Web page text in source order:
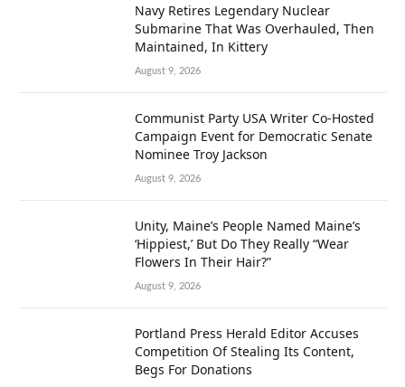
Navy Retires Legendary Nuclear
Submarine That Was Overhauled, Then
Maintained, In Kittery
August 9, 2026
Communist Party USA Writer Co-Hosted
Campaign Event for Democratic Senate
Nominee Troy Jackson
August 9, 2026
Unity, Maine’s People Named Maine’s
‘Hippiest,’ But Do They Really “Wear
Flowers In Their Hair?”
August 9, 2026
Portland Press Herald Editor Accuses
Competition Of Stealing Its Content,
Begs For Donations